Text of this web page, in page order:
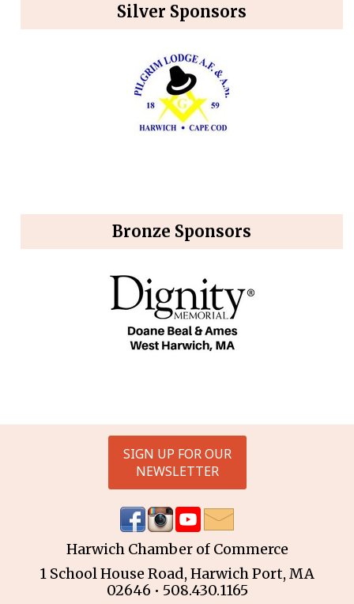
Silver Sponsors
Bronze Sponsors
Harwich Chamber of Commerce
1 School House Road, Harwich Port, MA
02646 • 508.430.1165
SIGN UP FOR OUR
NEWSLETTER